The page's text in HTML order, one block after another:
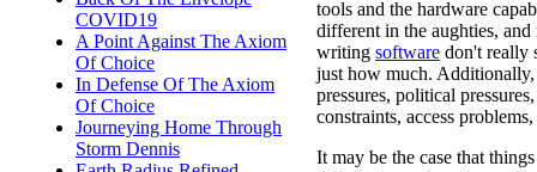
COVID19
A Point Against The Axiom
Of Choice
In Defense Of The Axiom
Of Choice
Journeying Home Through
Storm Dennis
tools and the hardware
different in the aughties,
writing software don't really
just how much.
pressures, political
constraints, access
It may be the case that